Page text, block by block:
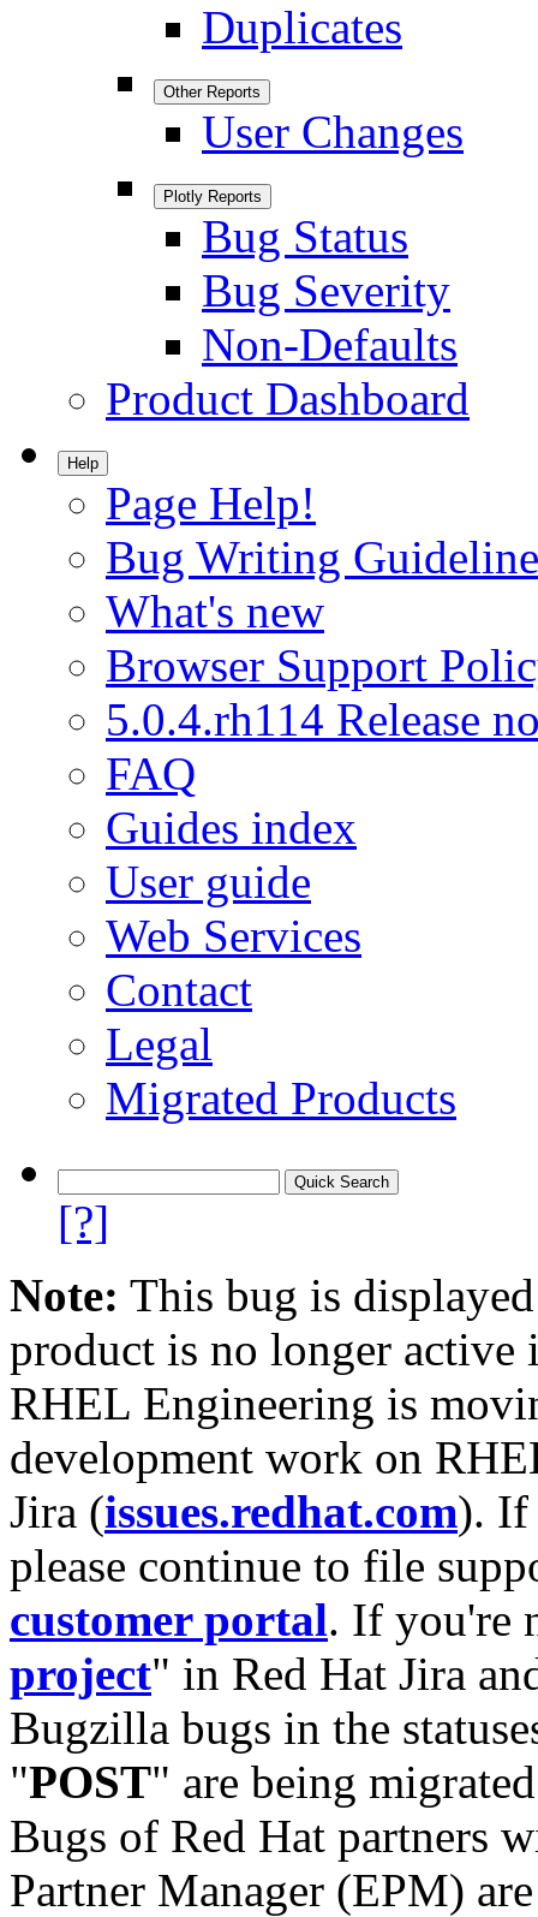
Duplicates
Other Reports
User Changes
Plotly Reports
Bug Status
Bug Severity
Non-Defaults
Product Dashboard
Help
Page Help!
Bug Writing
What's new
Browser Support
5.0.4.rh114 Release
FAQ
Guides index
User guide
Web Services
Contact
Legal
Migrated Products
[?]
Note: This bug is
product is no longer
RHEL Engineering is
development work on
Jira (issues.redhat.com). If
please continue to file
customer portal. If you're
project" in Red Hat Jira
Bugzilla bugs in the
"POST" are being
Bugs of Red Hat partners
Partner Manager (EPM)